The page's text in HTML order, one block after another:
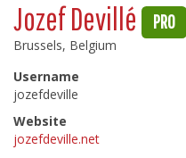
Jozef Devillé PRO
Brussels, Belgium
Username
jozefdeville
Website
jozefdeville.net